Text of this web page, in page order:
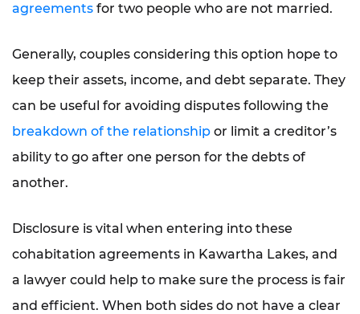
agreements for two people who are not married.
Generally, couples considering this option hope to
keep their assets, income, and debt separate. They
can be useful for avoiding disputes following the
breakdown of the relationship or limit a creditor’s
ability to go after one person for the debts of
another.
Disclosure is vital when entering into these
cohabitation agreements in Kawartha Lakes, and
a lawyer could help to make sure the process is fair
and efficient. When both sides do not have a clear